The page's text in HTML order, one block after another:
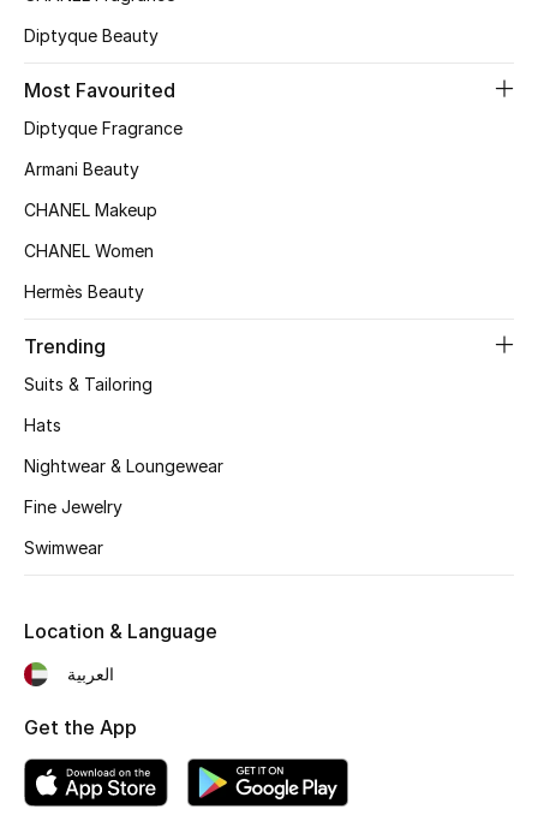
Kids' Shoes
CURATED FOOTWEAR
Sale
View All Beauty
New In
Bestsellers
Fragrance Finder
Makeup
Men's Grooming
Diptyque Beauty
Most Favourited
Diptyque Fragrance
Armani Beauty
CHANEL Makeup
CHANEL Women
Hermès Beauty
Trending
Suits & Tailoring
Hats
Nightwear & Loungewear
Fine Jewelry
Swimwear
Location & Language
العربية
Get the App